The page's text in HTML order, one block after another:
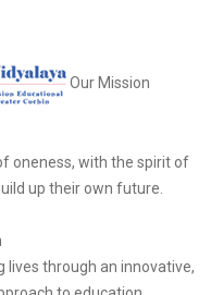
Our Mission
oneness, with the spirit of
up their own future.
lives through an innovative,